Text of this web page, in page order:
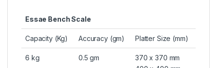
Essae Bench Scale
Capacity (Kg) Accuracy (gm) Platter Size (mm)
6 kg 0.5 gm
370 x 370 mm